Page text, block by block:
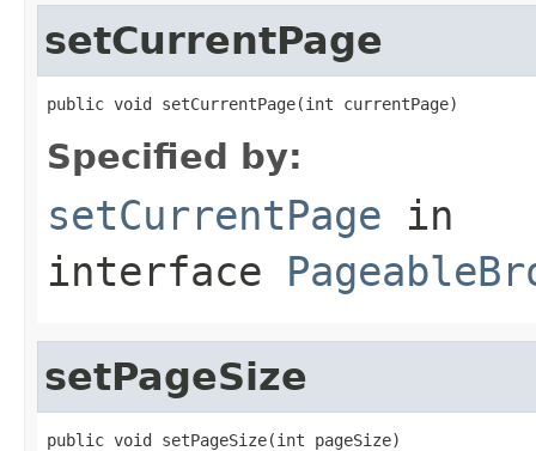
setCurrentPage
public void setCurrentPage(int currentPage)
Specified by:
setCurrentPage in
interface
setPageSize
public void setPageSize(int pageSize)